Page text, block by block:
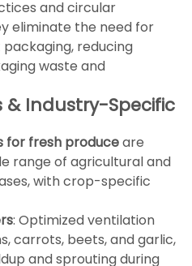
and circular
eliminate the need for
reducing
waste and
& Industry-Specific
for fresh produceare
range of agricultural and
with crop-specific
: Optimized ventilation
carrots, beets, and garlic,
and sprouting during